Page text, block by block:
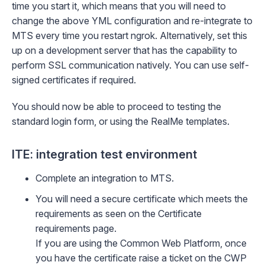
time you start it, which means that you will need to
change the above YML configuration and re-integrate to
MTS every time you restart ngrok. Alternatively, set this
up on a development server that has the capability to
perform SSL communication natively. You can use self-
signed certificates if required.
You should now be able to proceed to testing the
standard login form, or using the RealMe templates.
ITE: integration test environment
Complete an integration to MTS.
You will need a secure certificate which meets the
requirements as seen on the Certificate
requirements page.
If you are using the Common Web Platform, once
you have the certificate raise a ticket on the CWP